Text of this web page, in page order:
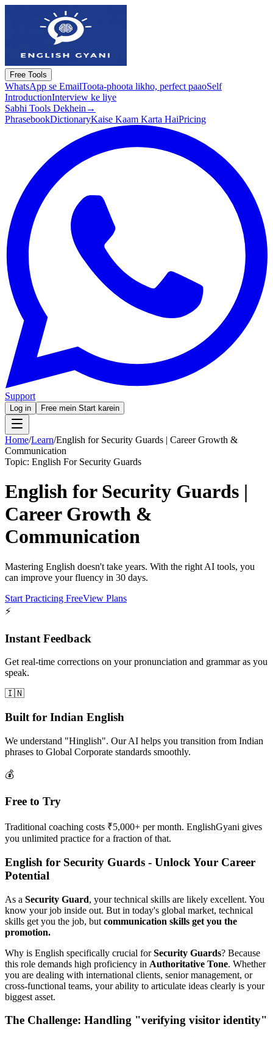
Free Tools
WhatsApp se EmailToota-phoota likho, perfect paaoSelf
IntroductionInterview ke liye
Sabhi Tools Dekhein →
PhrasebookDictionaryKaise Kaam Karta HaiPricing
Support
Log in Free mein Start karein
Home/Learn/English for Security Guards | Career Growth &
Communication
Topic: English For Security Guards
English for Security Guards |
Career Growth &
Communication
Mastering English doesn't take years. With the right AI tools, you
can improve your fluency in 30 days.
Start Practicing FreeView Plans
⚡
Instant Feedback
Get real-time corrections on your pronunciation and grammar as you
speak.
🇮🇳
Built for Indian English
We understand "Hinglish". Our AI helps you transition from Indian
phrases to Global Corporate standards smoothly.
💰
Free to Try
Traditional coaching costs ₹5,000+ per month. EnglishGyani gives
you unlimited practice for a fraction of that.
English for Security Guards - Unlock Your Career
Potential
As a Security Guard, your technical skills are likely excellent. You
know your job inside out. But in today's global market, technical
skills get you the job, but communication skills get you the
promotion.
Why is English specifically crucial forSecurity Guards? Because
this role demands high proficiency in Authoritative Tone. Whether
you are dealing with international clients, senior management, or
cross-functional teams, your ability to articulate ideas clearly is your
biggest asset.
The Challenge: Handling "verifying visitor identity"